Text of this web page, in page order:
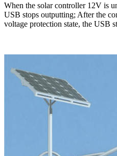
When the solar controller 12V is
USB stops outputting; After the
voltage protection state, the USB